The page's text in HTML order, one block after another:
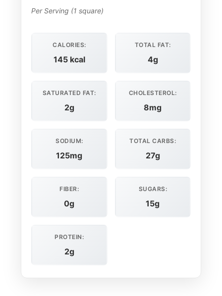
Per Serving (1 square)
CALORIES:
145 kcal
TOTAL FAT:
4g
SATURATED FAT:
2g
CHOLESTEROL:
8mg
SODIUM:
125mg
TOTAL CARBS:
27g
FIBER:
0g
SUGARS:
15g
PROTEIN:
2g